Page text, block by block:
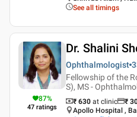
See all timings
87%
47 ratings
Dr. Shalini
Ophthalmologist
Fellowship of the
S), MS -
₹ 630 at clinic ₹
Apollo Hospital ,